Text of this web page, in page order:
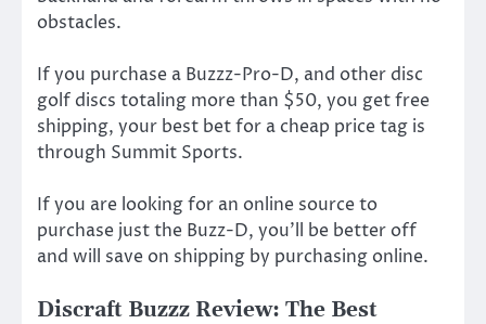
obstacles.
If you purchase a Buzzz-Pro-D, and other disc
golf discs totaling more than $50, you get free
shipping, your best bet for a cheap price tag is
through Summit Sports.
If you are looking for an online source to
purchase just the Buzz-D, you’ll be better off
and will save on shipping by purchasing online.
Discraft Buzzz Review: The Best